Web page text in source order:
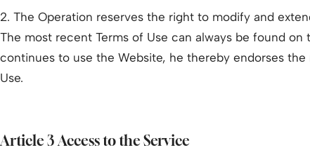
2. The Operation reserves the right to modify and
The most recent Terms of Use can always be found on
continues to use the Website, he thereby endorses the
Use.
Article 3 Access to the Service